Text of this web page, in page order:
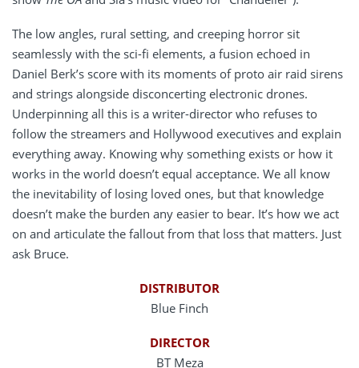
The low angles, rural setting, and creeping horror sit
seamlessly with the sci-fi elements, a fusion echoed in
Daniel Berk’s score with its moments of proto air raid sirens
and strings alongside disconcerting electronic drones.
Underpinning all this is a writer-director who refuses to
follow the streamers and Hollywood executives and explain
everything away. Knowing why something exists or how it
works in the world doesn’t equal acceptance. We all know
the inevitability of losing loved ones, but that knowledge
doesn’t make the burden any easier to bear. It’s how we act
on and articulate the fallout from that loss that matters. Just
ask Bruce.
DISTRIBUTOR
Blue Finch
DIRECTOR
BT Meza